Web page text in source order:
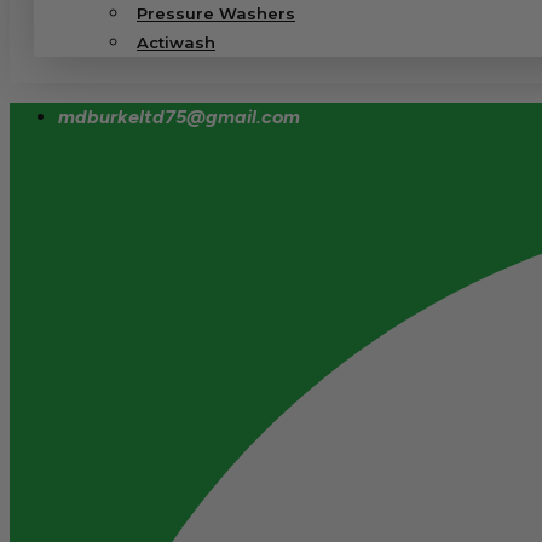
Pressure Washers
Actiwash
mdburkeltd75@gmail.com